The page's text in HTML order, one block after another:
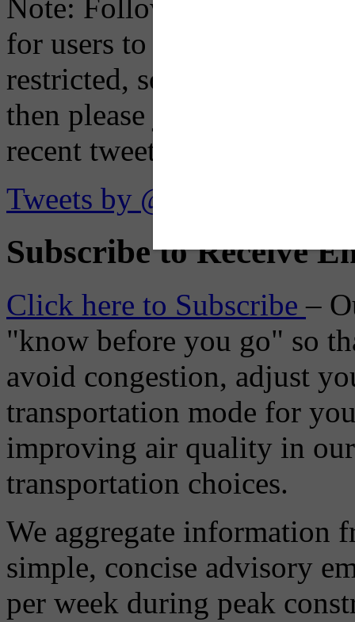
Note: Following a July
for users to embed their
restricted, so if you see the
then please just click the
recent tweets on the X
Tweets by @OaklandTMA
Subscribe to Receive
Click here to Subscribe–
"know before you go" so
avoid congestion, adjust
transportation mode for
improving air quality in
transportation choices.
We aggregate information
simple, concise advisory
per week during peak